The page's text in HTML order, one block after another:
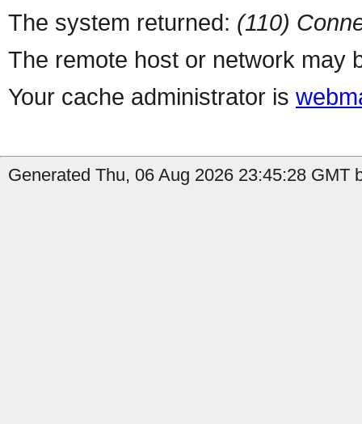
The system returned: (110)
The remote host or network may
Your cache administrator is
Generated Thu, 06 Aug 2026 23:45:28